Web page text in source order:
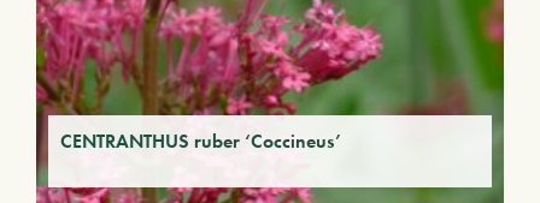
CENTRANTHUS ruber ‘Coccineus’